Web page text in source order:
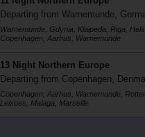
Departing from Warnemunde,
Warnemunde, Gdynia, Klaipeda, Riga,
Copenhagen, Aarhus, Warnemunde
13 Night Northern Europe
Departing from Copenhagen,
Copenhagen, Aarhus, Warnemunde,
Leixoes, Malaga, Marseille